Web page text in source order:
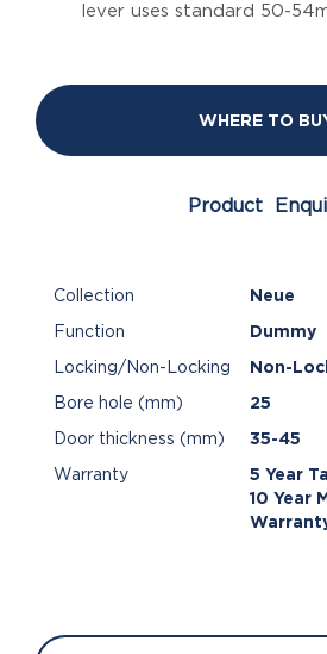
lever uses standard 50-
WHERE TO
Product
Collection Neue
Function Dummy
Locking/Non-Locking Non-
Bore hole (mm) 25
Door thickness (mm) 35-45
Warranty
5 Year
10 Year